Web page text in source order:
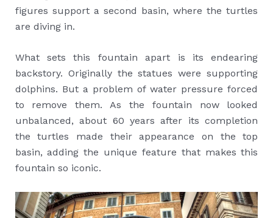
figures support a second basin, where the turtles
are diving in.
What sets this fountain apart is its endearing
backstory. Originally the statues were supporting
dolphins. But a problem of water pressure forced
to remove them. As the fountain now looked
unbalanced, about 60 years after its completion
the turtles made their appearance on the top
basin, adding the unique feature that makes this
fountain so iconic.